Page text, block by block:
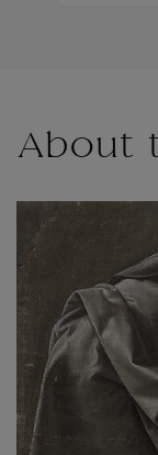
About